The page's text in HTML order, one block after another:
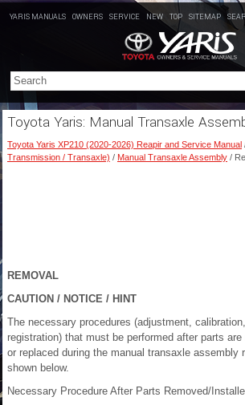
YARIS MANUALS OWNERS SERVICE NEW TOP SITEMAP
Toyota Yaris: Manual Transaxle
Toyota Yaris XP210 (2020-2026) Reapir and Service Manual
Transmission / Transaxle) / Manual Transaxle Assembly /
REMOVAL
CAUTION / NOTICE / HINT
The necessary procedures (adjustment,
registration) that must be performed after parts
or replaced during the manual transaxle assembly
shown below.
Necessary Procedure After Parts Removed/